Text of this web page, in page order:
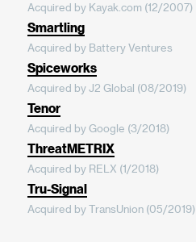
Acquired by Kayak.com (12/2007)
Smartling
Acquired by Battery Ventures
Spiceworks
Acquired by J2 Global (08/2019)
Tenor
Acquired by Google (3/2018)
ThreatMETRIX
Acquired by RELX (1/2018)
Tru-Signal
Acquired by TransUnion (05/2019)